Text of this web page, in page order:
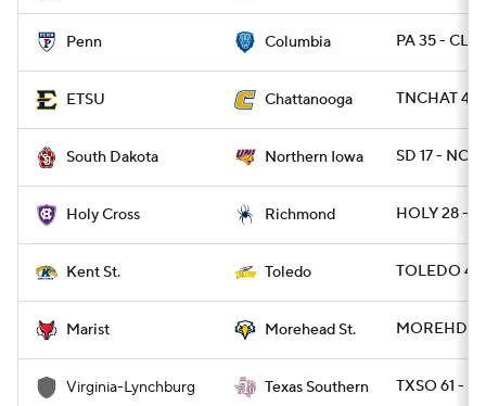
Penn Columbia PA 35 -
ETSU Chattanooga TNCHAT 42
South Dakota Northern Iowa SD 17 -
Holy Cross Richmond HOLY 28 -
Kent St. Toledo TOLEDO 45
Marist Morehead St.
Virginia-Lynchburg Texas Southern TXSO 61 -